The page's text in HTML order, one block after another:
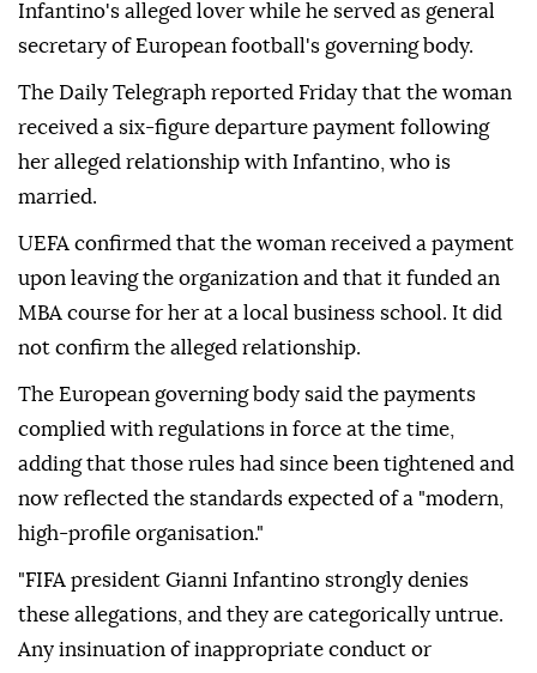
Infantino's alleged lover while he served as general
secretary of European football's governing body.
The Daily Telegraph reported Friday that the woman
received a six-figure departure payment following
her alleged relationship with Infantino, who is
married.
UEFA confirmed that the woman received a payment
upon leaving the organization and that it funded an
MBA course for her at a local business school. It did
not confirm the alleged relationship.
The European governing body said the payments
complied with regulations in force at the time,
adding that those rules had since been tightened and
now reflected the standards expected of a "modern,
high-profile organisation."
"FIFA president Gianni Infantino strongly denies
these allegations, and they are categorically untrue.
Any insinuation of inappropriate conduct or